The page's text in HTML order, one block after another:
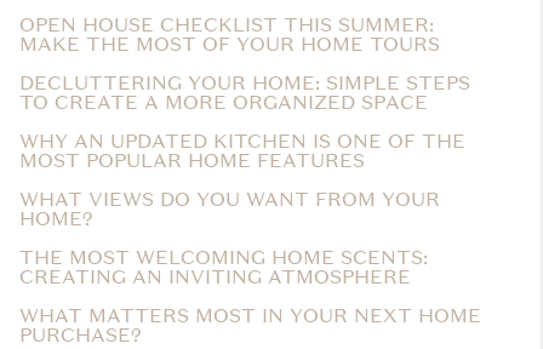
OPEN HOUSE CHECKLIST THIS SUMMER:
MAKE THE MOST OF YOUR HOME TOURS
DECLUTTERING YOUR HOME: SIMPLE STEPS
TO CREATE A MORE ORGANIZED SPACE
WHY AN UPDATED KITCHEN IS ONE OF THE
MOST POPULAR HOME FEATURES
WHAT VIEWS DO YOU WANT FROM YOUR
HOME?
THE MOST WELCOMING HOME SCENTS:
CREATING AN INVITING ATMOSPHERE
WHAT MATTERS MOST IN YOUR NEXT HOME
PURCHASE?